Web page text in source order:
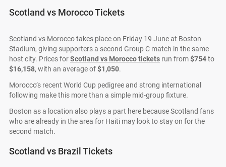
Scotland vs Morocco Tickets
Scotland vs Morocco takes place on Friday 19 June at Boston
Stadium, giving supporters a second Group C match in the same
host city. Prices forScotland vs Morocco tickets run from$754to
$16,158, with an average of$1,050.
Morocco’s recent World Cup pedigree and strong international
following make this more than a simple mid-group fixture.
Boston as a location also plays a part here because Scotland fans
who are already in the area for Haiti may look to stay on for the
second match.
Scotland vs Brazil Tickets